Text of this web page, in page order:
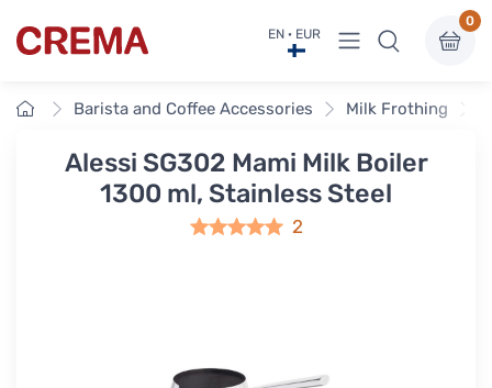
Crema EN · EUR View menu
0
HomeBarista and Coffee Accessories Milk Frothing
Alessi SG302 Mami Milk Boiler
1300 ml, Stainless Steel
2